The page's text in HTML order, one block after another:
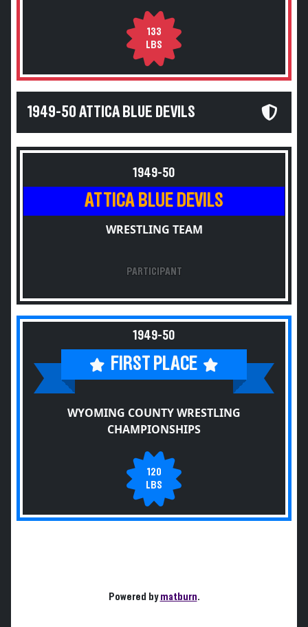
133
LBS
1949-50 ATTICA BLUE DEVILS
1949-50
ATTICA BLUE DEVILS
WRESTLING TEAM
PARTICIPANT
1949-50
FIRST PLACE
WYOMING COUNTY WRESTLING
CHAMPIONSHIPS
120
LBS
Powered bymatburn.